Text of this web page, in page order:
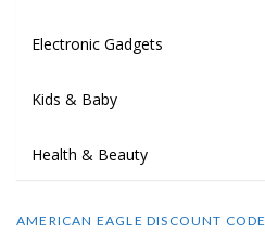
Electronic Gadgets
Kids & Baby
Health & Beauty
AMERICAN EAGLE DISCOUNT CODE